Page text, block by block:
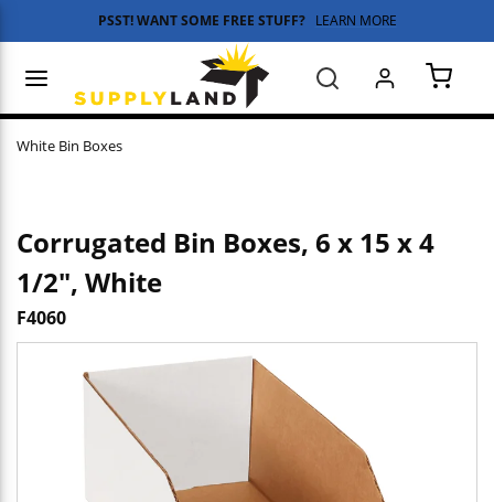
Skip to main content
PSST! WANT SOME FREE STUFF? LEARN MORE
Search
White Bin Boxes
Corrugated Bin Boxes, 6 x 15 x 4
1/2", White
F4060